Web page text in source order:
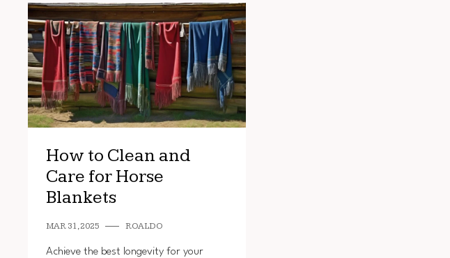
How to Clean and
Care for Horse
Blankets
MAR 31, 2025 ROALDO
Achieve the best longevity for your